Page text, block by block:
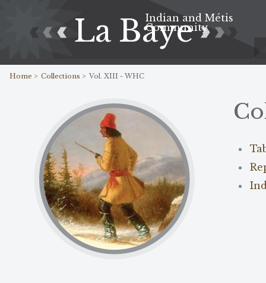
La Baye
Indian and Métis
Community
Home > Collections > Vol. XIII - WHC